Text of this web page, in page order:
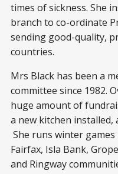
times of sickness. She
branch to co-ordinate
sending good-quality,
countries.
Mrs Black has been a
committee since 1982.
huge amount of
a new kitchen installed,
She runs winter
Fairfax, Isla Bank,
and Ringway